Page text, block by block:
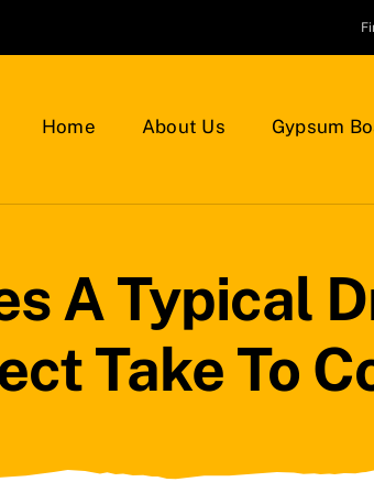
Home About Us Gypsum
A Typical
Take To